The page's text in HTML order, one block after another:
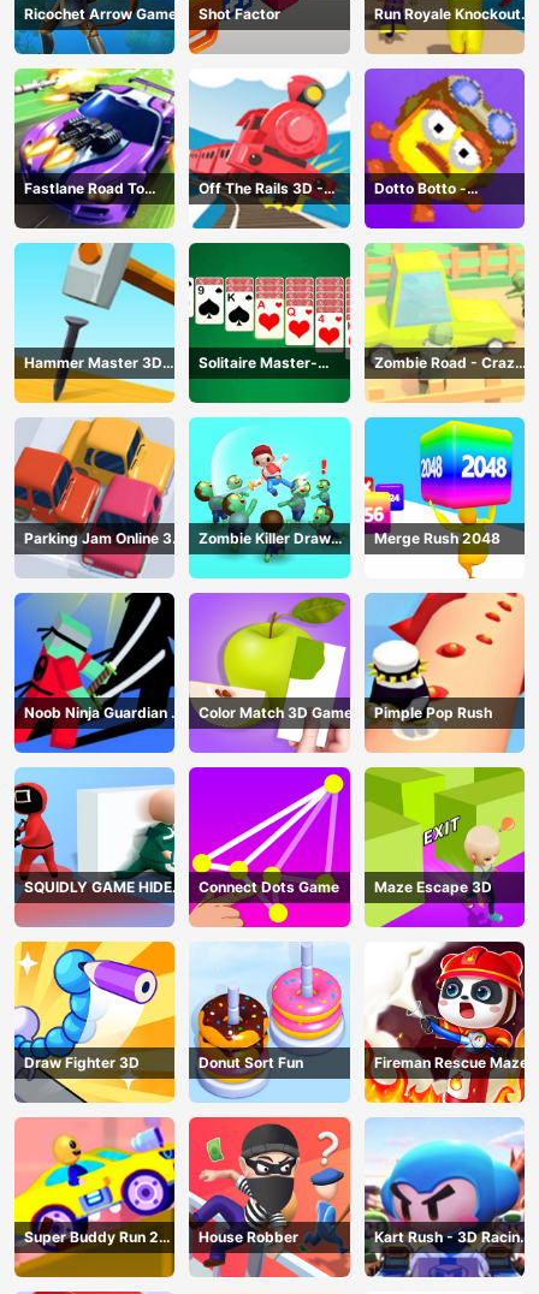
Ricochet Arrow Game Shot Factor
Run Royale Knockout
3D Game
Fastlane Road To
Revenge Master - Car
Racing
Off The Rails 3D -
Train Game
Dotto Botto -
Adventure Game
Hammer Master 3D
Game
Solitaire Master-
Classic Card
Zombie Road - Crazy
Driving Game
Parking Jam Online 3D
Game
Zombie Killer Draw
Puzzle
Merge Rush 2048
Noob Ninja Guardian -
Fighting Game
Color Match 3D Game Pimple Pop Rush
SQUIDLY GAME HIDE
AND SEEK
Connect Dots Game Maze Escape 3D
Draw Fighter 3D Donut Sort Fun Fireman Rescue Maze
Super Buddy Run 2
Crazy City
House Robber
Kart Rush - 3D Racing
Game